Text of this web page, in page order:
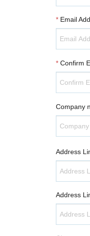
* Email
* Confirm
Company
Address
Address